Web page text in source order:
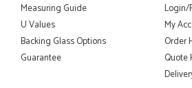
Order was delivered today without any
just what we needed to finish a project.
RICHARD WITHERS
Measuring Guide
U Values
Backing Glass Options
Guarantee
Login/
My
Order
Quote